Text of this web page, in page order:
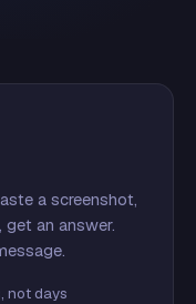
a screenshot,
an answer.
not days